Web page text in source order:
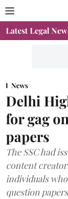
Latest Legal
News
Delhi
for gag
papers
The SSC had
content
individuals who
question